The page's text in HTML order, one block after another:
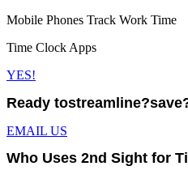
Mobile Phones Track Work Time
Time Clock Apps
YES!
Ready tostreamline?
EMAIL US
Who Uses 2nd Sight for